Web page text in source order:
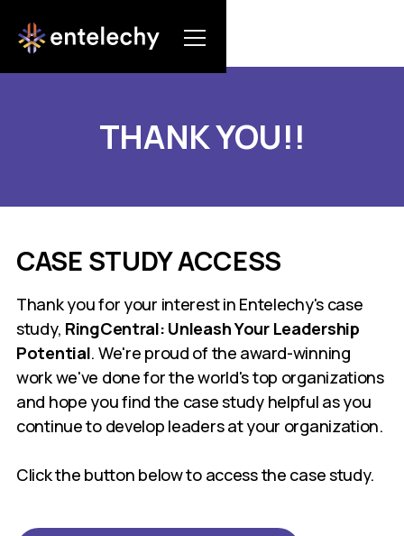
THANK YOU!!
CASE STUDY ACCESS
Thank you for your interest in Entelechy's case
study, RingCentral: Unleash Your Leadership
Potential. We're proud of the award-winning
work we've done for the world's top organizations
and hope you find the case study helpful as you
continue to develop leaders at your organization.
Click the button below to access the case study.